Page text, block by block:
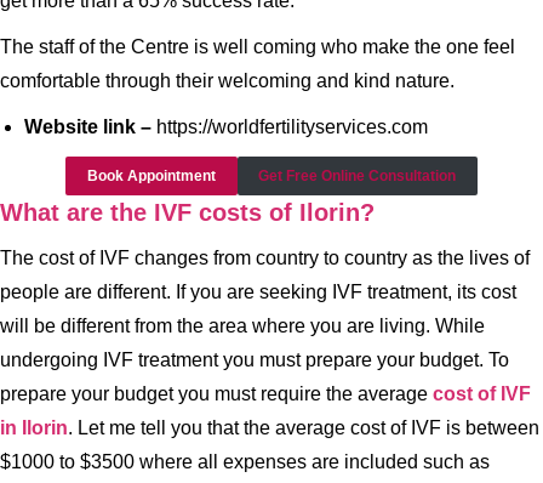
The staff of the Centre is well coming who make the one feel
comfortable through their welcoming and kind nature.
Website link – https://worldfertilityservices.com
Book Appointment Get Free Online Consultation
What are the IVF costs of Ilorin?
The cost of IVF changes from country to country as the lives of
people are different. If you are seeking IVF treatment, its cost
will be different from the area where you are living. While
undergoing IVF treatment you must prepare your budget. To
prepare your budget you must require the average cost of IVF
in Ilorin. Let me tell you that the average cost of IVF is between
$1000 to $3500 where all expenses are included such as